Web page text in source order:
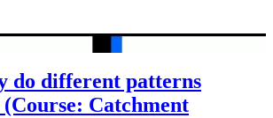
do different patterns
(Course: Catchment